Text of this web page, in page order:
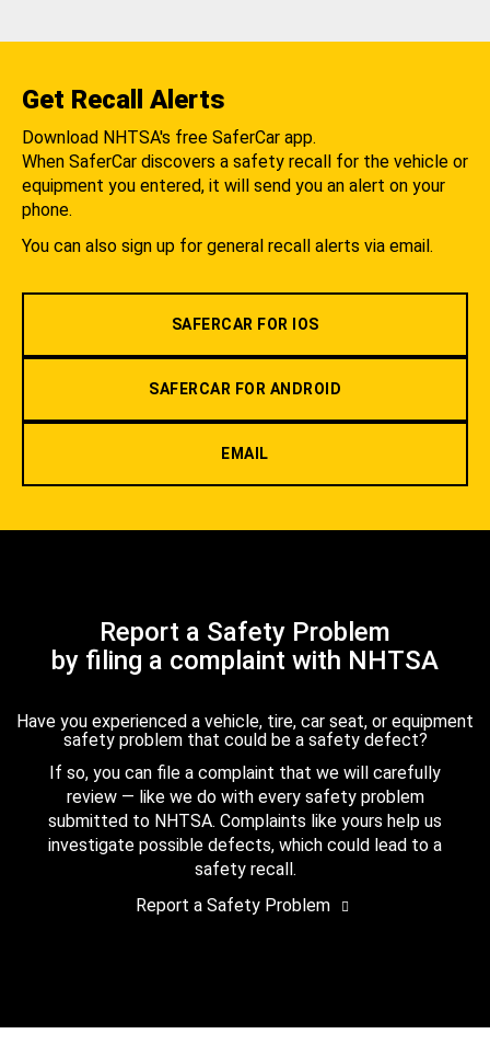
Get Recall Alerts
Download NHTSA's free SaferCar app.
When SaferCar discovers a safety recall for the vehicle or
equipment you entered, it will send you an alert on your
phone.
You can also sign up for general recall alerts via email.
SAFERCAR FOR IOS
SAFERCAR FOR ANDROID
EMAIL
Report a Safety Problem
by filing a complaint with NHTSA
Have you experienced a vehicle, tire, car seat, or equipment
safety problem that could be a safety defect?
If so, you can file a complaint that we will carefully
review — like we do with every safety problem
submitted to NHTSA. Complaints like yours help us
investigate possible defects, which could lead to a
safety recall.
Report a Safety Problem